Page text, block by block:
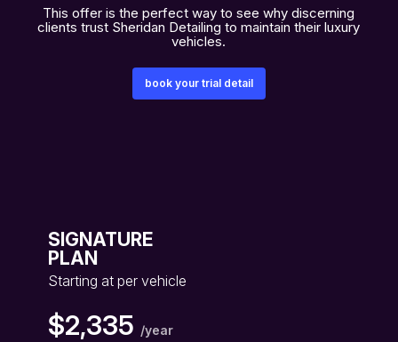
This offer is the perfect way to see why discerning
clients trust Sheridan Detailing to maintain their luxury
vehicles.​​
book your trial detail
SIGNATURE
PLAN
Starting at per vehicle
$2,335 /year